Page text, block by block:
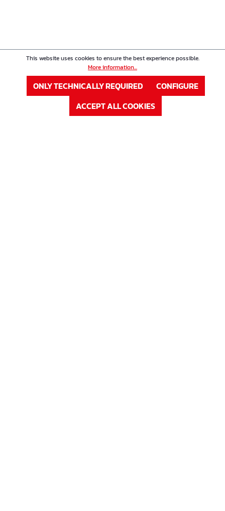
This website uses cookies to ensure the best experience possible.
More information...
ONLY TECHNICALLY REQUIRED
CONFIGURE
ACCEPT ALL COOKIES